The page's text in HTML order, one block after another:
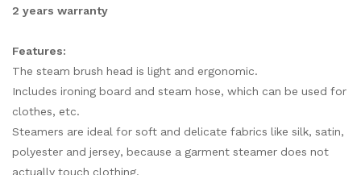
2 years warranty
Features:
The steam brush head is light and ergonomic.
Includes ironing board and steam hose, which can be used for
clothes, etc.
Steamers are ideal for soft and delicate fabrics like silk, satin,
polyester and jersey, because a garment steamer does not
actually touch clothing.